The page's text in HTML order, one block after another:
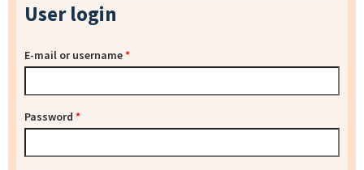
User login
E-mail or username*
Password *